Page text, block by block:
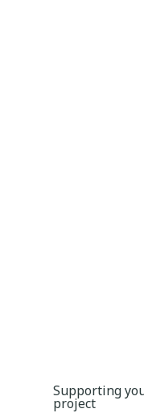
Supporting
project